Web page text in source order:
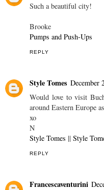
Such a beautiful city!
Brooke
Pumps and Push-Ups
REPLY
Style Tomes December
Would love to visit
around Eastern Europe
xo
N
Style Tomes || Style
REPLY
Francescaventurini